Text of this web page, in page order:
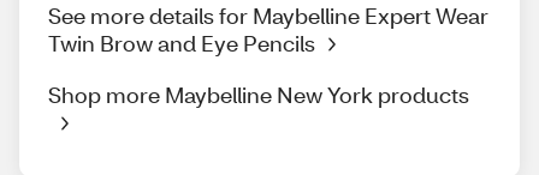
See more details for Maybelline Expert Wear
Twin Brow and Eye Pencils
Shop more Maybelline New York products